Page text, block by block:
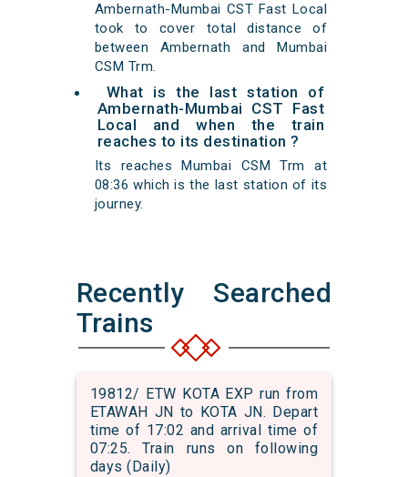
Ambernath-Mumbai CST Fast Local
took to cover total distance of
between Ambernath and Mumbai
CSM Trm.
What is the last station of
Ambernath-Mumbai CST Fast
Local and when the train
reaches to its destination ?
Its reaches Mumbai CSM Trm at
08:36 which is the last station of its
journey.
Recently Searched
Trains
19812/ ETW KOTA EXP run from
ETAWAH JN to KOTA JN. Depart
time of 17:02 and arrival time of
07:25. Train runs on following
days (Daily)